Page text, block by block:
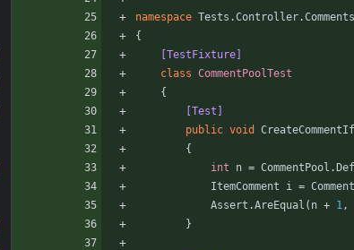
namespace Tests.Controller.Comments
{
    [TestFixture]
class CommentPoolTest
{
        [Test]
public void
{
int
n = CommentPool .
ItemComment
i =
Assert .AreEqual ( n + 1,
}